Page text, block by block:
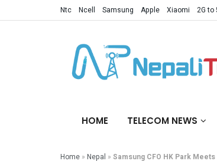
Ntc Ncell Samsung Apple Xiaomi 2G to
HOME TELECOM NEWS
Home » Nepal » Samsung CFO HK Park